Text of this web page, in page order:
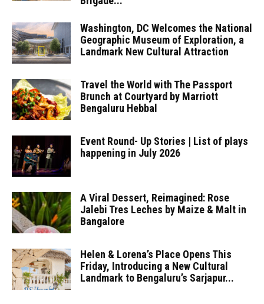
Washington, DC Welcomes the National
Geographic Museum of Exploration, a
Landmark New Cultural Attraction
Travel the World with The Passport
Brunch at Courtyard by Marriott
Bengaluru Hebbal
Event Round- Up Stories | List of plays
happening in July 2026
A Viral Dessert, Reimagined: Rose
Jalebi Tres Leches by Maize & Malt in
Bangalore
Helen & Lorena’s Place Opens This
Friday, Introducing a New Cultural
Landmark to Bengaluru’s Sarjapur...